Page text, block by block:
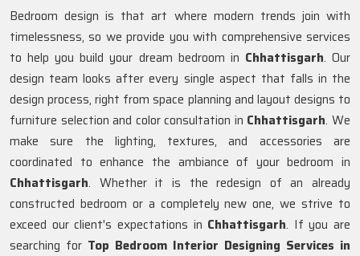
Bedroom design is that art where modern trends join with
timelessness, so we provide you with comprehensive services
to help you build your dream bedroom in Chhattisgarh. Our
design team looks after every single aspect that falls in the
design process, right from space planning and layout designs to
furniture selection and color consultation in Chhattisgarh. We
make sure the lighting, textures, and accessories are
coordinated to enhance the ambiance of your bedroom in
Chhattisgarh. Whether it is the redesign of an already
constructed bedroom or a completely new one, we strive to
exceed our client's expectations in Chhattisgarh. If you are
searching for Top Bedroom Interior Designing Services in